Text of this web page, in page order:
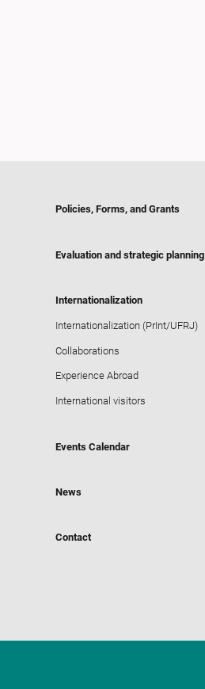
Policies, Forms, and Grants
Evaluation and strategic planning
Internationalization
Internationalization (PrInt/UFRJ)
Collaborations
Experience Abroad
International visitors
Events Calendar
News
Contact